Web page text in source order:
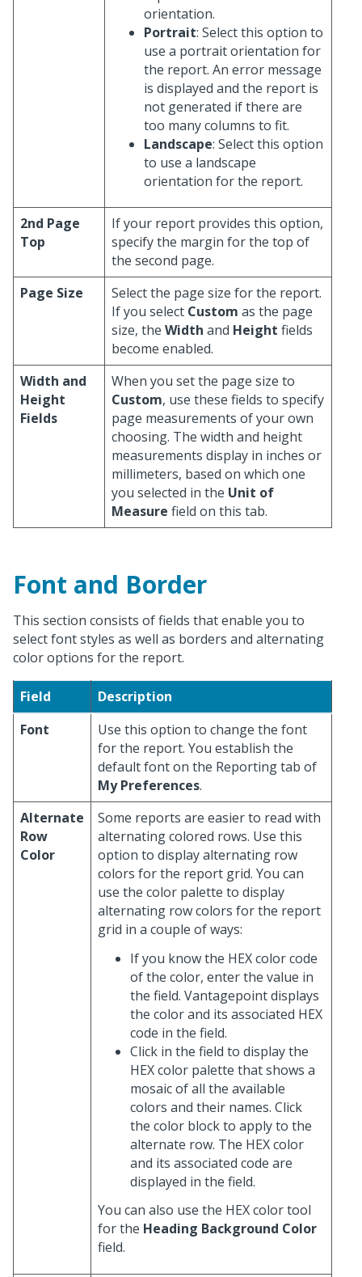
orientation.
Portrait: Select this option to
use a portrait orientation for
the report. An error message
is displayed and the report is
not generated if there are
too many columns to fit.
Landscape: Select this option
to use a landscape
orientation for the report.
2nd Page
Top
If your report provides this option,
specify the margin for the top of
the second page.
Page Size
Select the page size for the report.
If you select Custom as the page
size, the Width and Height fields
become enabled.
Width and
Height
Fields
When you set the page size to
Custom, use these fields to specify
page measurements of your own
choosing. The width and height
measurements display in inches or
millimeters, based on which one
you selected in the Unit of
Measure field on this tab.
Font and Border
This section consists of fields that enable you to
select font styles as well as borders and alternating
color options for the report.
Field
Description
Font
Use this option to change the font
for the report. You establish the
default font on the Reporting tab of
My Preferences.
Alternate
Row
Color
Some reports are easier to read with
alternating colored rows. Use this
option to display alternating row
colors for the report grid. You can
use the color palette to display
alternating row colors for the report
grid in a couple of ways:
If you know the HEX color code
of the color, enter the value in
the field. Vantagepoint displays
the color and its associated HEX
code in the field.
Click in the field to display the
HEX color palette that shows a
mosaic of all the available
colors and their names. Click
the color block to apply to the
alternate row. The HEX color
and its associated code are
displayed in the field.
You can also use the HEX color tool
for the Heading Background Color
field.